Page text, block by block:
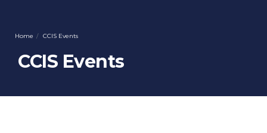
TRAINING
ENTREPRISE SERVICES
Home CCIS Events
CCIS Events